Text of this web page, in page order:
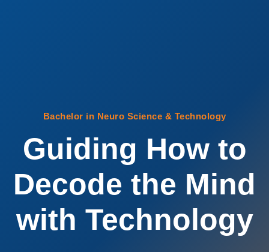
Bachelor in Neuro Science & Technology
Guiding How to
Decode the Mind
with Technology